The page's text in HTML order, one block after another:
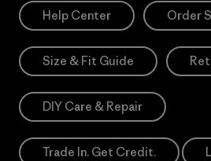
Help Center Order
Size & Fit Guide
DIY Care & Repair
Trade In. Get Credit.